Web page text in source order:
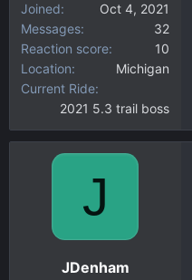
e
r
Joined
Oct 4, 2021
Messages
32
Reaction score
10
Location
Michigan
Current Ride
2021 5.3 trail boss
J
JDenham